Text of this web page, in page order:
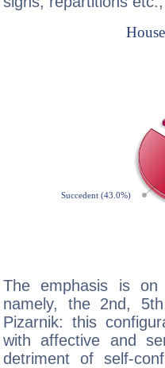
The emphasis is
namely, the 2nd,
Pizarnik: this
with affective and
detriment of self-